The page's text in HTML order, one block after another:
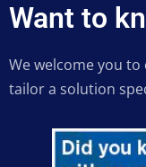
Want to
We welcome you
tailor a solution